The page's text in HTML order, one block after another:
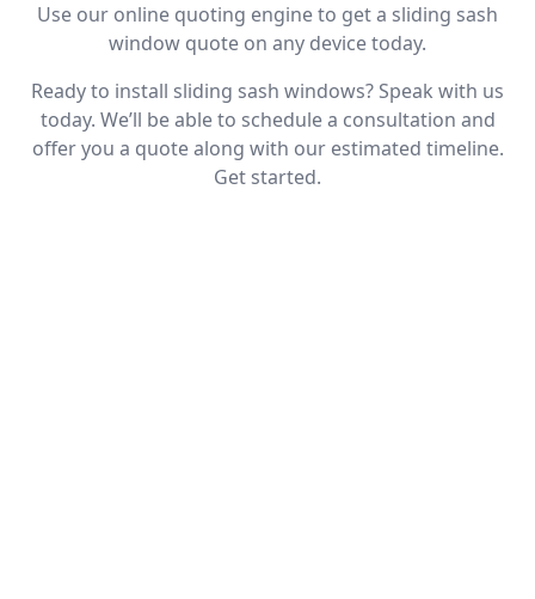
Use our online quoting engine to get a sliding sash
window quote on any device today.
Ready to install sliding sash windows? Speak with us
today. We’ll be able to schedule a consultation and
offer you a quote along with our estimated timeline.
Get started.